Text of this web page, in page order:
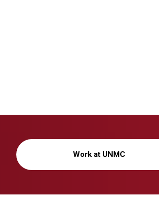
Work at UNMC